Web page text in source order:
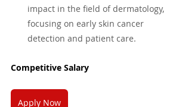
impact in the field of dermatology,
focusing on early skin cancer
detection and patient care.
Competitive Salary
Apply Now